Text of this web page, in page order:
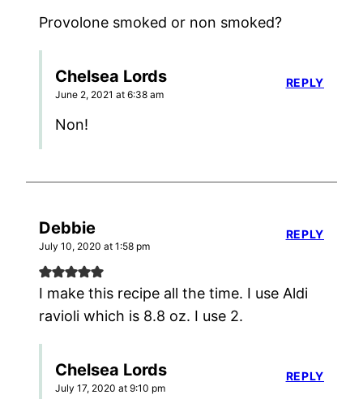
Provolone smoked or non smoked?
Chelsea Lords
June 2, 2021 at 6:38 am
Non!
REPLY
Debbie
July 10, 2020 at 1:58 pm
I make this recipe all the time. I use Aldi
ravioli which is 8.8 oz. I use 2.
REPLY
Chelsea Lords
July 17, 2020 at 9:10 pm
REPLY